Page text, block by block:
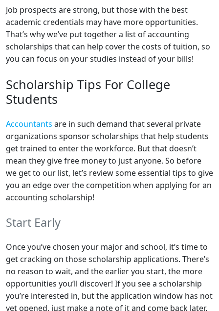
Job prospects are strong, but those with the best
academic credentials may have more opportunities.
That’s why we’ve put together a list of accounting
scholarships that can help cover the costs of tuition, so
you can focus on your studies instead of your bills!
Scholarship Tips For College
Students
Accountants are in such demand that several private
organizations sponsor scholarships that help students
get trained to enter the workforce. But that doesn’t
mean they give free money to just anyone. So before
we get to our list, let’s review some essential tips to give
you an edge over the competition when applying for an
accounting scholarship!
Start Early
Once you’ve chosen your major and school, it’s time to
get cracking on those scholarship applications. There’s
no reason to wait, and the earlier you start, the more
opportunities you’ll discover! If you see a scholarship
you’re interested in, but the application window has not
yet opened, just make a note of it and come back later.